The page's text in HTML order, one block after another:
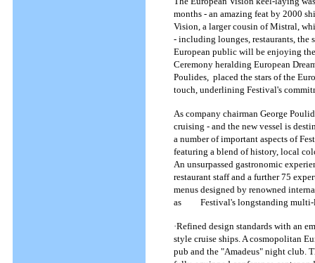
months - an amazing feat by 2000
Vision, a larger cousin of Mistral,
- including lounges, restaurants, the
European public will be enjoying
Ceremony heralding European
Poulides, placed the stars of the
touch, underlining Festival's
As company chairman George
cruising - and the new vessel is
a number of important aspects of
featuring a blend of history, local
An unsurpassed gastronomic
restaurant staff and a further 75
menus designed by renowned
as Festival's longstanding multi-
·Refined design standards with an
style cruise ships. A cosmopolitan
pub and the "Amadeus" night club.